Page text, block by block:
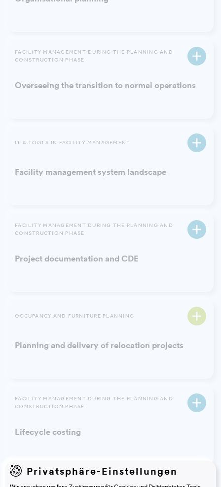
FACILITY MANAGEMENT DURING THE PLANNING AND
CONSTRUCTION PHASE
Overseeing the transition to normal operations
IT & TOOLS IN FACILITY MANAGEMENT
Facility management system landscape
FACILITY MANAGEMENT DURING THE PLANNING AND
CONSTRUCTION PHASE
Project documentation and CDE
OCCUPANCY AND FURNITURE PLANNING
Planning and delivery of relocation projects
FACILITY MANAGEMENT DURING THE PLANNING AND
CONSTRUCTION PHASE
Lifecycle costing
Privatsphäre-Einstellungen